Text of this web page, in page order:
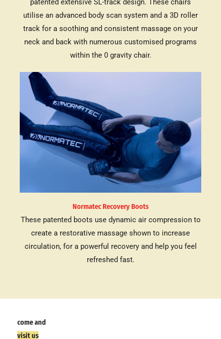
Normatec Recovery Boots
These patented boots use dynamic air compression to
create a restorative massage shown to increase
circulation, for a powerful recovery and help you feel
refreshed fast.
patented extensive SL-track design. These chairs
utilise an advanced body scan system and a 3D roller
track for a soothing and consistent massage on your
neck and back with numerous customised programs
within the 0 gravity chair.
come and
visit us